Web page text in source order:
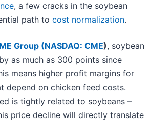
, a few cracks in the soybean
path to cost normalization.
Group (NASDAQ: CME), soybean
by as much as 300 points since
means higher profit margins for
depend on chicken feed costs.
is tightly related to soybeans –
price decline will directly translate